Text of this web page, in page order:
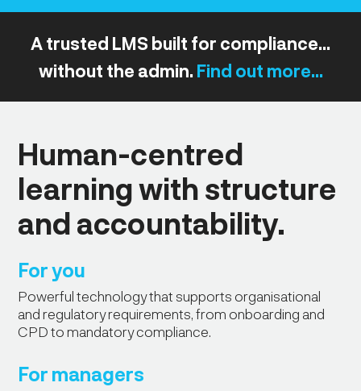
A trusted LMS built for compliance...
without the admin. Find out more...
Human-centred
learning with structure
and accountability.
For you
Powerful technology that supports organisational
and regulatory requirements, from onboarding and
CPD to mandatory compliance.
For managers